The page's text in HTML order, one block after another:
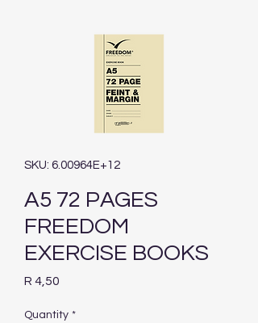
SKU: 6.00964E+12
A5 72 PAGES
FREEDOM
EXERCISE BOOKS
R 4,50
Quantity *